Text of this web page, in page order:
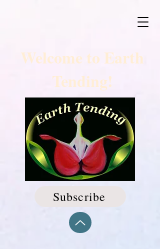
Welcome to Earth
Tending!
Subscribe